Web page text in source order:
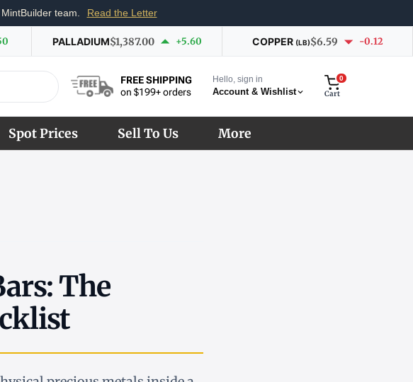
team. Read the Letter
PALLADIUM$1,387.00 +5.60 COPPER (LB)$6.59 -0.12
FREE SHIPPING
on $199+ orders
Hello, sign in
Account & Wishlist
0
Cart
Spot Prices Sell To Us More
The